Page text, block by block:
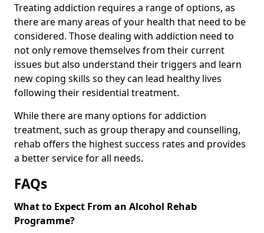
Treating addiction requires a range of options, as
there are many areas of your health that need to be
considered. Those dealing with addiction need to
not only remove themselves from their current
issues but also understand their triggers and learn
new coping skills so they can lead healthy lives
following their residential treatment.
While there are many options for addiction
treatment, such as group therapy and counselling,
rehab offers the highest success rates and provides
a better service for all needs.
FAQs
What to Expect From an Alcohol Rehab
Programme?